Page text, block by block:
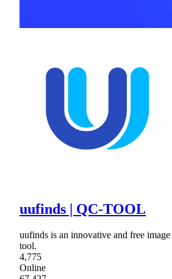
uufinds | QC-TOOL
uufinds is an innovative and free
tool.
4,775
Online